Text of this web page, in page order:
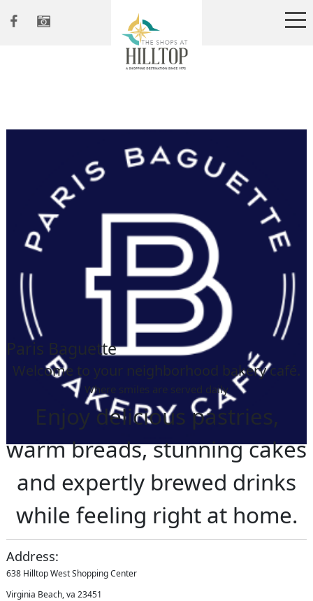
Paris Baguette
Welcome to your neighborhood bakery café.
Where smiles are served daily
Enjoy delicious pastries,
warm breads, stunning cakes
and expertly brewed drinks
while feeling right at home.
Address:
638 Hilltop West Shopping Center
Virginia Beach, va 23451